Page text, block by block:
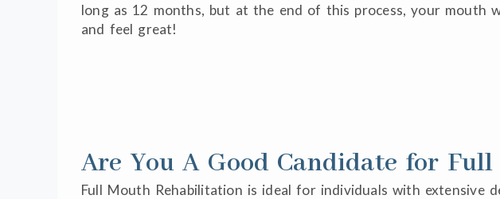
long as 12 months, but at the end of this process, your mouth
and feel great!
Are You A Good Candidate for
Full Mouth Rehabilitation is ideal for individuals with extensive